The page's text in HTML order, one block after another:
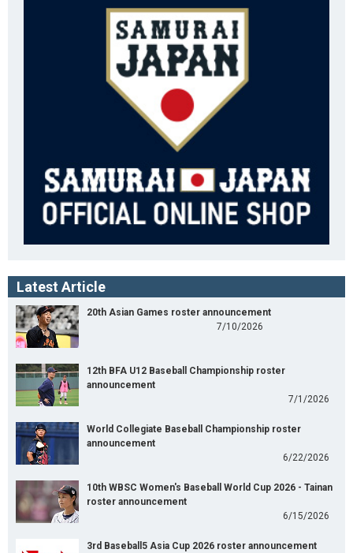
Latest Article
20th Asian Games roster announcement
7/10/2026
12th BFA U12 Baseball Championship roster
announcement
7/1/2026
World Collegiate Baseball Championship roster
announcement
6/22/2026
10th WBSC Women's Baseball World Cup 2026 - Tainan
roster announcement
6/15/2026
3rd Baseball5 Asia Cup 2026 roster announcement